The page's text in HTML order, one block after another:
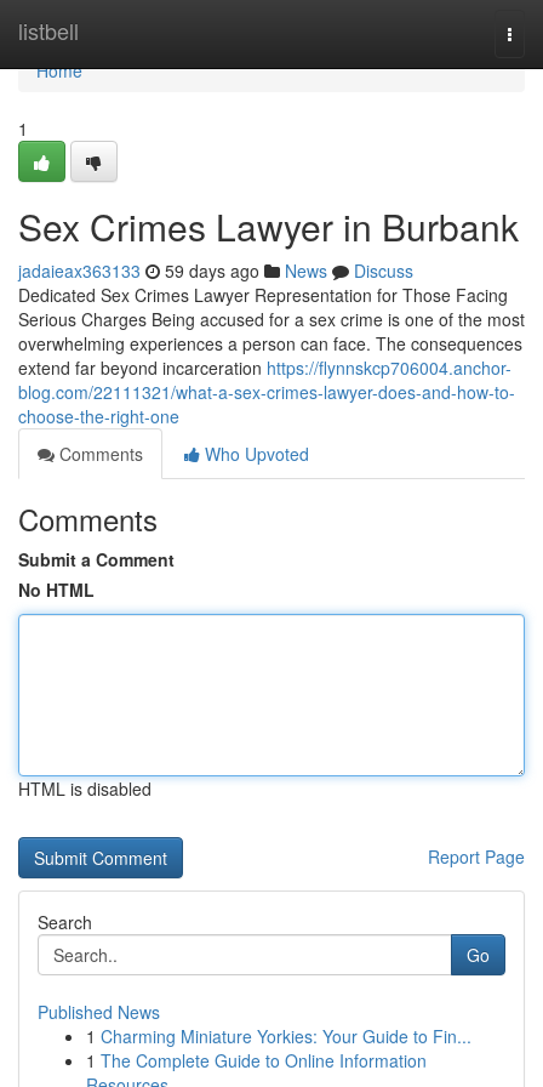
listbell
Home
Home
1
Sex Crimes Lawyer in Burbank
jadaieax363133 59 days ago News
Discuss
Dedicated Sex Crimes Lawyer Representation for Those Facing
Serious Charges Being accused for a sex crime is one of the most
overwhelming experiences a person can face. The consequences
extend far beyond incarceration https://flynnskcp706004.anchor-
blog.com/22111321/what-a-sex-crimes-lawyer-does-and-how-to-
choose-the-right-one
Comments
Who Upvoted
Comments
Submit a Comment
No HTML
HTML is disabled
Report Page
Search
Go
Published News
1 Charming Miniature Yorkies: Your Guide to Fin...
1 The Complete Guide to Online Information